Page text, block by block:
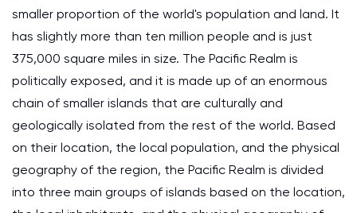
smaller proportion of the world's population and land. It
has slightly more than ten million people and is just
375,000 square miles in size. The Pacific Realm is
politically exposed, and it is made up of an enormous
chain of smaller islands that are culturally and
geologically isolated from the rest of the world. Based
on their location, the local population, and the physical
geography of the region, the Pacific Realm is divided
into three main groups of islands based on the location,